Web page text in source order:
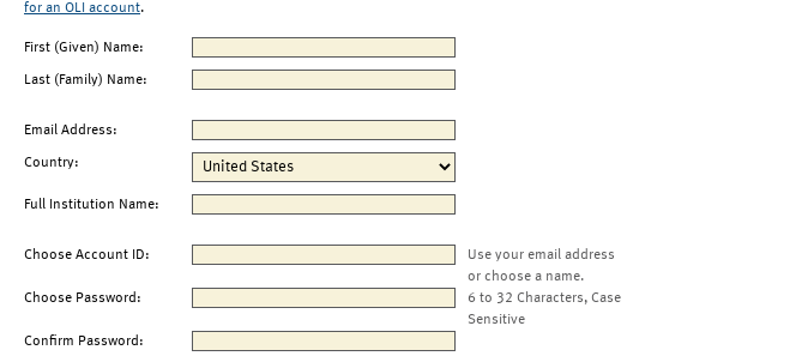
for an OLI account.
First (Given) Name:
Last (Family) Name:
Email Address:
Country:
Full Institution Name:
Choose Account ID:
Use your email address
or choose a name.
Choose Password:
6 to 32 Characters, Case
Sensitive
Confirm Password: